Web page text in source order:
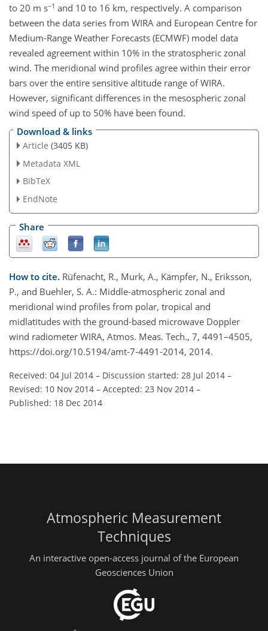
to 20 m s−1 and 10 to 16 km, respectively. A comparison
between the data series from WIRA and European Centre for
Medium-Range Weather Forecasts (ECMWF) model data
revealed agreement within 10% in the stratospheric zonal
wind. The meridional wind profiles agree within their error
bars over the entire sensitive altitude range of WIRA.
However, significant differences in the mesospheric zonal
wind speed of up to 50% have been found.
Download & links
Article (3405 KB)
Metadata XML
BibTeX
EndNote
Share
How to cite. Rüfenacht, R., Murk, A., Kämpfer, N., Eriksson,
P., and Buehler, S. A.: Middle-atmospheric zonal and
meridional wind profiles from polar, tropical and
midlatitudes with the ground-based microwave Doppler
wind radiometer WIRA, Atmos. Meas. Tech., 7, 4491–4505,
https://doi.org/10.5194/amt-7-4491-2014, 2014.
Received: 04 Jul 2014 – Discussion started: 28 Jul 2014 –
Revised: 10 Nov 2014 – Accepted: 23 Nov 2014 –
Published: 18 Dec 2014
Atmospheric Measurement
Techniques
An interactive open-access journal of the European
Geosciences Union